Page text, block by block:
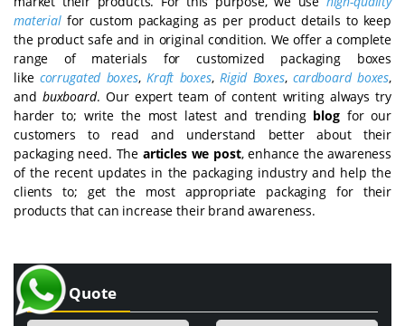
materialfor custom packaging as per product details to keep
the product safe and in original condition. We offer a complete
range of materials for customized packaging boxes
like corrugated boxes, Kraft boxes, Rigid Boxes, cardboard boxes,
and buxboard. Our expert team of content writing always try
harder to; write the most latest and trending blogfor our
customers to read and understand better about their
packaging need. The articles we post, enhance the awareness
of the recent updates in the packaging industry and help the
clients to; get the most appropriate packaging for their
products that can increase their brand awareness.
Get a Quote